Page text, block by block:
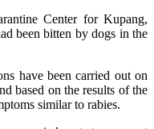
Center for Kupang,
been bitten by dogs in the
have been carried out on
based on the results of the
similar to rabies.